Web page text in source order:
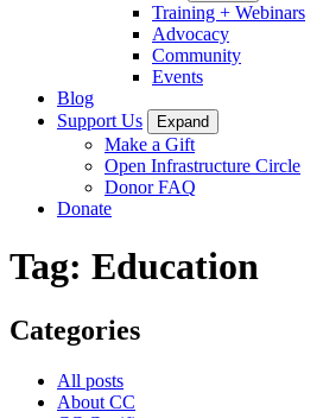
Training + Webinars
Advocacy
Community
Events
Blog
Support Us
Expand
Make a Gift
Open Infrastructure Circle
Donor FAQ
Donate
Tag: Education
Categories
All posts
About CC